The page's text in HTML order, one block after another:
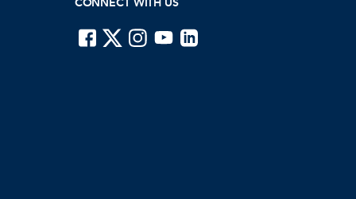
CONNECT WITH US